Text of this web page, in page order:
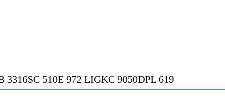
3316SC 510E 972 LIGKC 9050DPL 619